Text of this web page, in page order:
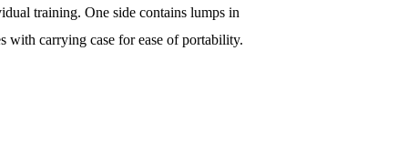
training. One side contains lumps in
with carrying case for ease of portability.